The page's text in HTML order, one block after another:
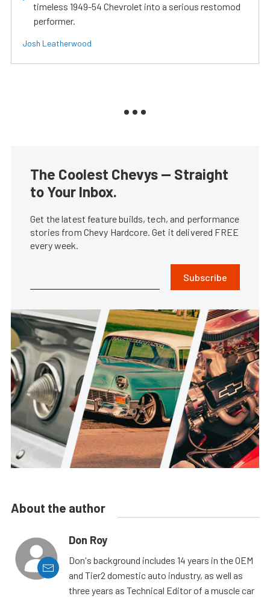
timeless 1949-54 Chevrolet into a serious restomod
performer.
Josh Leatherwood
The Coolest Chevys — Straight
to Your Inbox.
Get the latest feature builds, tech, and performance
stories from Chevy Hardcore. Get it delivered FREE
every week.
Subscribe
About the author
Don Roy
Don's background includes 14 years in the OEM
and Tier2 domestic auto industry, as well as
three years as Technical Editor of a muscle car